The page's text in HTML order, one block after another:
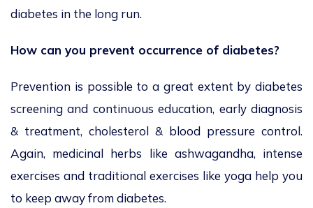
diabetes in the long run.
How can you prevent occurrence of diabetes?
Prevention is possible to a great extent by diabetes
screening and continuous education, early diagnosis
& treatment, cholesterol & blood pressure control.
Again, medicinal herbs like ashwagandha, intense
exercises and traditional exercises like yoga help you
to keep away from diabetes.